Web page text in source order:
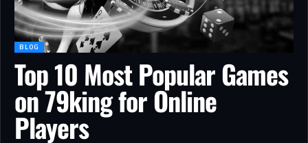
BLOG
Top 10 Most Popular Games
on 79king for Online
Players